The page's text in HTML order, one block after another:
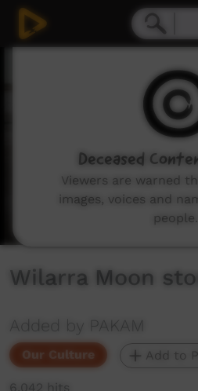
Wilarra Moon
Added by PAKAM
Our Culture Add to
6,042 hits
Deceased
Viewers are warned
images, voices and
people.